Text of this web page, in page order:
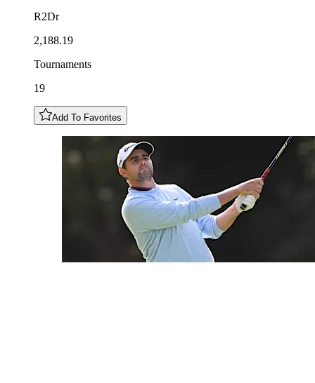
R2Dr
2,188.19
Tournaments
19
Add To Favorites